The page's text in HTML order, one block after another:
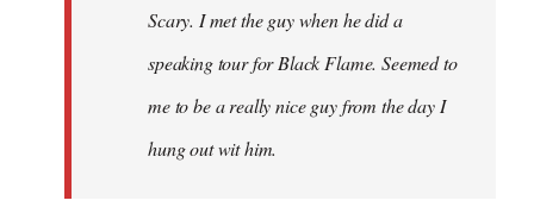
libcom.org
Scary. I met the guy when he did a
speaking tour for Black Flame. Seemed to
me to be a really nice guy from the day I
hung out wit him.